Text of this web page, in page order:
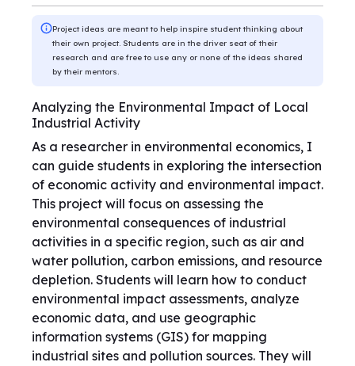
Project ideas are meant to help inspire student thinking about
their own project. Students are in the driver seat of their
research and are free to use any or none of the ideas shared
by their mentors.
Analyzing the Environmental Impact of Local
Industrial Activity
As a researcher in environmental economics, I
can guide students in exploring the intersection
of economic activity and environmental impact.
This project will focus on assessing the
environmental consequences of industrial
activities in a specific region, such as air and
water pollution, carbon emissions, and resource
depletion. Students will learn how to conduct
environmental impact assessments, analyze
economic data, and use geographic
information systems (GIS) for mapping
industrial sites and pollution sources. They will